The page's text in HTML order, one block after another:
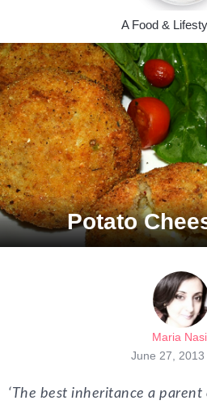
A Food &
Potato
Maria
June 27, 2013
‘The best inheritance a parent